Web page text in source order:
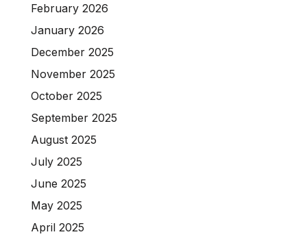
February 2026
January 2026
December 2025
November 2025
October 2025
September 2025
August 2025
July 2025
June 2025
May 2025
April 2025